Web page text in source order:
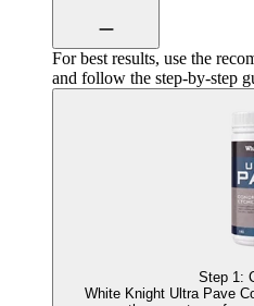
For best results, use the
and follow the step-by-step
Step 1:
White Knight Ultra Pave